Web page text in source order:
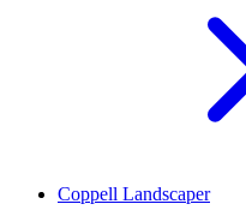
Coppell Landscaper